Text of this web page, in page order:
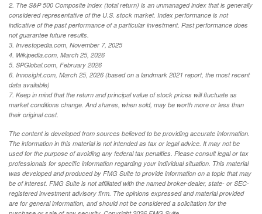
2. The S&P 500 Composite index (total return) is an unmanaged index that is generally
considered representative of the U.S. stock market. Index performance is not
indicative of the past performance of a particular investment. Past performance does
not guarantee future results.
3. Investopedia.com, November 7, 2025
4. Wikipedia.com, March 25, 2026
5. SPGlobal.com, February 2026
6. Innosight.com, March 25, 2026 (based on a landmark 2021 report, the most recent
data available)
7. Keep in mind that the return and principal value of stock prices will fluctuate as
market conditions change. And shares, when sold, may be worth more or less than
their original cost.
The content is developed from sources believed to be providing accurate information.
The information in this material is not intended as tax or legal advice. It may not be
used for the purpose of avoiding any federal tax penalties. Please consult legal or tax
professionals for specific information regarding your individual situation. This material
was developed and produced by FMG Suite to provide information on a topic that may
be of interest. FMG Suite is not affiliated with the named broker-dealer, state- or SEC-
registered investment advisory firm. The opinions expressed and material provided
are for general information, and should not be considered a solicitation for the